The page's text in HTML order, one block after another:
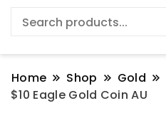
Home Shop Gold
$10 Eagle Gold Coin AU